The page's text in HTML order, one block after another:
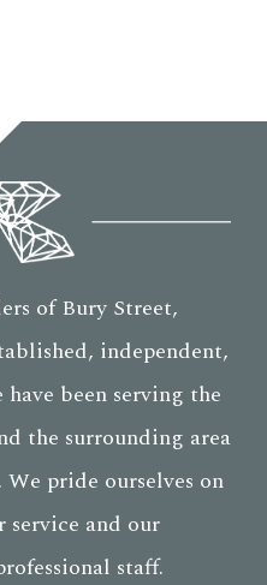
of Bury Street,
independent,
been serving the
the surrounding area
We pride ourselves on
and our
staff.